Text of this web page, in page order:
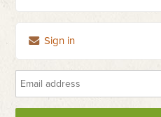
Sign in